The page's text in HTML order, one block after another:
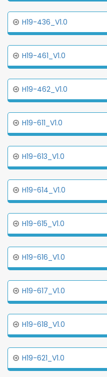
H19-436_V1.0
H19-461_V1.0
H19-462_V1.0
H19-611_V1.0
H19-613_V1.0
H19-614_V1.0
H19-615_V1.0
H19-616_V1.0
H19-617_V1.0
H19-618_V1.0
H19-621_V1.0